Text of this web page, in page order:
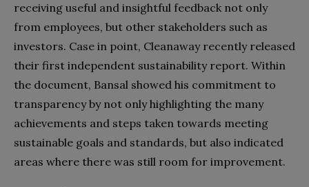
receiving useful and insightful feedback not only
from employees, but other stakeholders such as
investors. Case in point, Cleanaway recently released
their first independent sustainability report. Within
the document, Bansal showed his commitment to
transparency by not only highlighting the many
achievements and steps taken towards meeting
sustainable goals and standards, but also indicated
areas where there was still room for improvement.